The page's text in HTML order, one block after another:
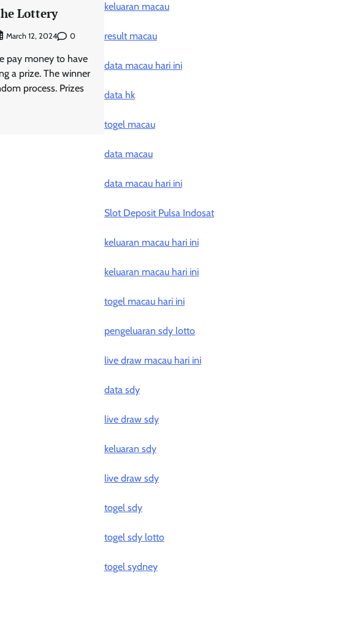
Lottery
March 12, 2024 0
pay money to have
a prize. The winner
process. Prizes
keluaran macau
result macau
data macau hari ini
data hk
togel macau
data macau
data macau hari ini
Slot Deposit Pulsa Indosat
keluaran macau hari ini
keluaran macau hari ini
togel macau hari ini
pengeluaran sdy lotto
live draw macau hari ini
data sdy
live draw sdy
keluaran sdy
live draw sdy
togel sdy
togel sdy lotto
togel sydney